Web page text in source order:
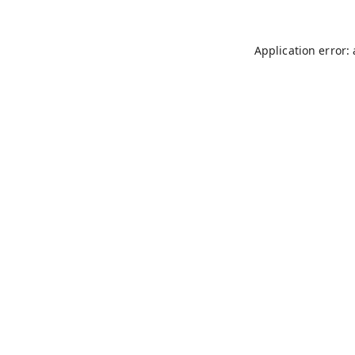
Application error: